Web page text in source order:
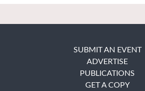
SUBMIT AN EVENT
ADVERTISE
PUBLICATIONS
GET A COPY